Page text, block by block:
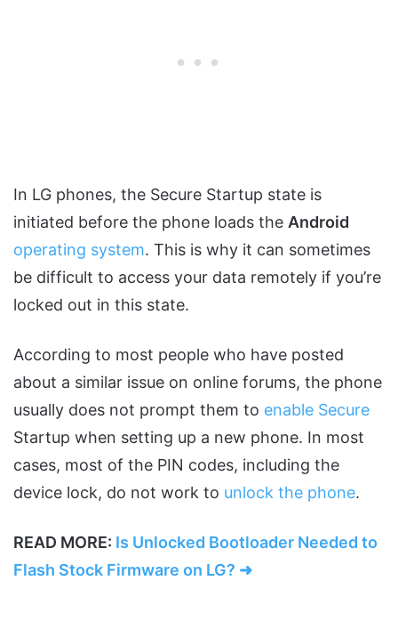
In LG phones, the Secure Startup state is
initiated before the phone loads the Android
operating system. This is why it can sometimes
be difficult to access your data remotely if you’re
locked out in this state.
According to most people who have posted
about a similar issue on online forums, the phone
usually does not prompt them to enable Secure
Startup when setting up a new phone. In most
cases, most of the PIN codes, including the
device lock, do not work to unlock the phone.
READ MORE: Is Unlocked Bootloader Needed to
Flash Stock Firmware on LG? ➜